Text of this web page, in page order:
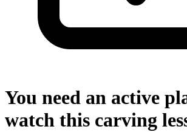
You need an active
watch this carving